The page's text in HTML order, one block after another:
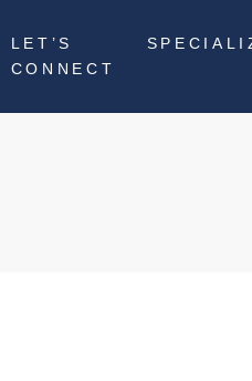
LET’S
CONNECT